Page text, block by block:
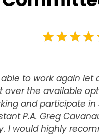
to work again
over the available
and participate
P.A. Greg
I would highly